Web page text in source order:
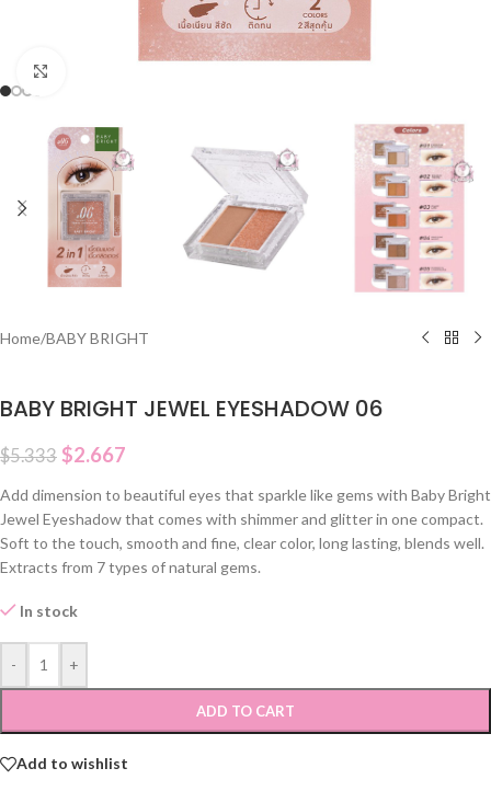
Home/BABY BRIGHT
BABY BRIGHT JEWEL EYESHADOW 06
$5.333 $2.667
Add dimension to beautiful eyes that sparkle like gems with Baby Bright
Jewel Eyeshadow that comes with shimmer and glitter in one compact.
Soft to the touch, smooth and fine, clear color, long lasting, blends well.
Extracts from 7 types of natural gems.
In stock
- +
ADD TO CART
Add to wishlist